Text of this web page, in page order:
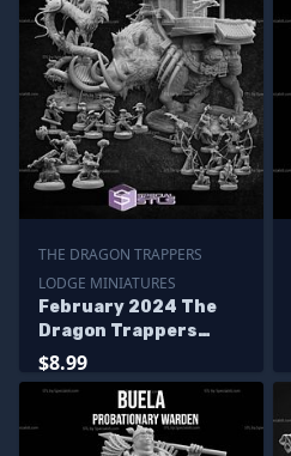
THE DRAGON TRAPPERS
LODGE MINIATURES
February 2024 The
Dragon Trappers
Lodge Miniatures
$8.99